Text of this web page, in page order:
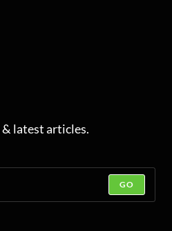
& latest articles.
GO